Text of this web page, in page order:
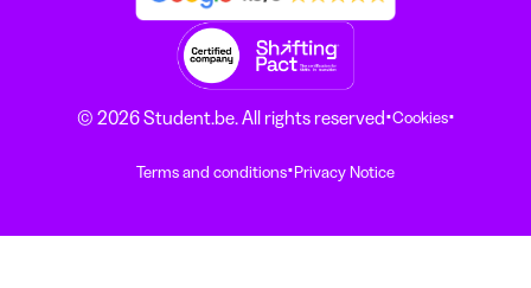
© 2026 Student.be. All rights reserved·Cookies·
Terms and conditions·Privacy Notice